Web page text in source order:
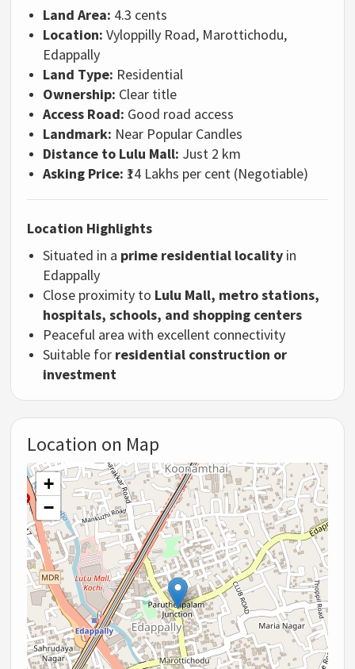
Land Area: 4.3 cents
Location: Vyloppilly Road, Marottichodu,
Edappally
Land Type: Residential
Ownership: Clear title
Access Road: Good road access
Landmark: Near Popular Candles
Distance to Lulu Mall: Just 2 km
Asking Price: ₹14 Lakhs per cent (Negotiable)
Location Highlights
Situated in a prime residential locality in
Edappally
Close proximity to Lulu Mall, metro stations,
hospitals, schools, and shopping centers
Peaceful area with excellent connectivity
Suitable for residential construction or
investment
Location on Map
+
−